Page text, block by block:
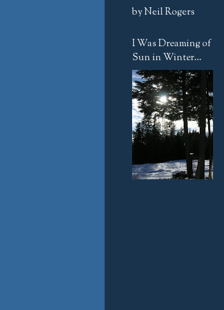
by Neil Rogers
I Was Dreaming of
Sun in Winter...